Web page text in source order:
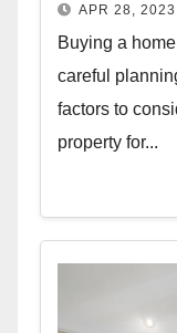
APR 28, 2023
Buying a
careful
factors to
property for...